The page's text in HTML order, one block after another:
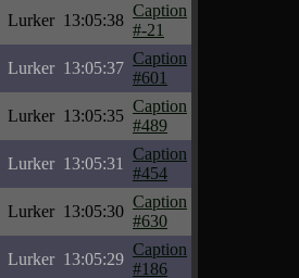
Lurker 13:05:38
Caption
#-21
Lurker 13:05:37
Caption
#601
Lurker 13:05:35
Caption
#489
Lurker 13:05:31
Caption
#454
Lurker 13:05:30
Caption
#630
Lurker 13:05:29
Caption
#186